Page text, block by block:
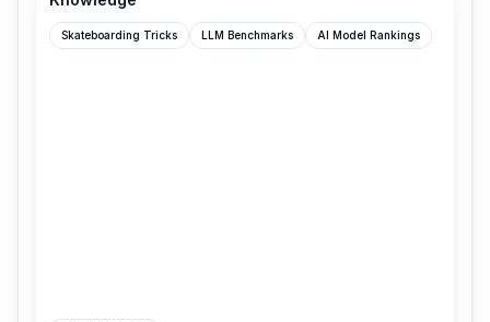
Skateboarding Tricks LLM Benchmarks AI Model Rankings